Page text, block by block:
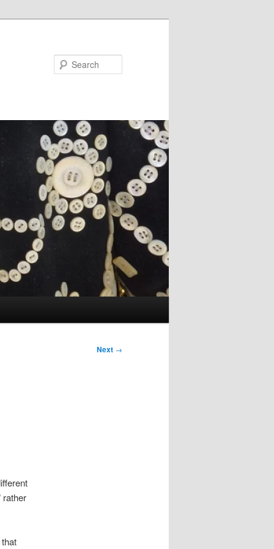
Next →
rather